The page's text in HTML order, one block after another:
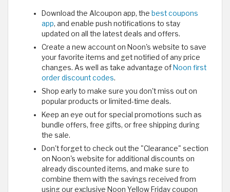
Download the Alcoupon app, the best coupons
app, and enable push notifications to stay
updated on all the latest deals and offers.
Create a new account on Noon's website to save
your favorite items and get notified of any price
changes. As well as take advantage of Noon first
order discount codes.
Shop early to make sure you don't miss out on
popular products or limited-time deals.
Keep an eye out for special promotions such as
bundle offers, free gifts, or free shipping during
the sale.
Don't forget to check out the "Clearance" section
on Noon's website for additional discounts on
already discounted items, and make sure to
combine them with the savings received from
using our exclusive Noon Yellow Friday coupon